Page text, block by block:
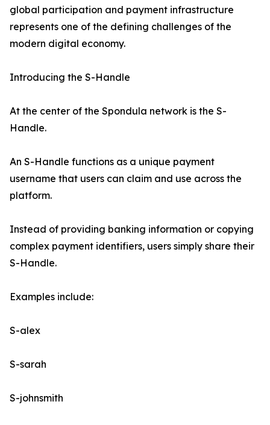
global participation and payment infrastructure
represents one of the defining challenges of the
modern digital economy.
Introducing the S-Handle
At the center of the Spondula network is the S-
Handle.
An S-Handle functions as a unique payment
username that users can claim and use across the
platform.
Instead of providing banking information or copying
complex payment identifiers, users simply share their
S-Handle.
Examples include:
S-alex
S-sarah
S-johnsmith